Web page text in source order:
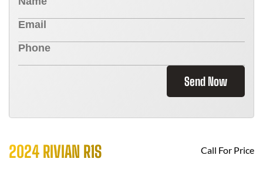
Send Now
2024 RIVIAN R1S Call For Price